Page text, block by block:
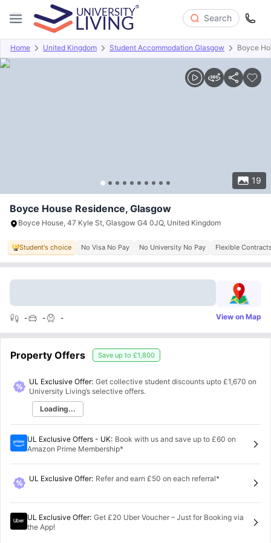
Search
Home United Kingdom Student Accommodation Glasgow Boyce
19
Overview Offers About Room Types Amenities
Boyce House Residence, Glasgow
Boyce House, 47 Kyle St, Glasgow G4 0JQ, United Kingdom
Student's choice No Visa No Pay No University No Pay Flexible
- - - View on Map
Property Offers Save up to £1,800
UL Exclusive Offer: Get collective student discounts upto £1,670 on
University Living’s selective offers.
Loading...
UL Exclusive Offers - UK: Book with us and save up to £60 on
Amazon Prime Membership*
UL Exclusive Offer: Refer and earn £50 on each referral*
UL Exclusive Offer: Get £20 Uber Voucher – Just for Booking via
the App!